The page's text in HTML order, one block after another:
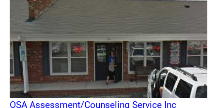
OSA Assessment/Counseling Service Inc